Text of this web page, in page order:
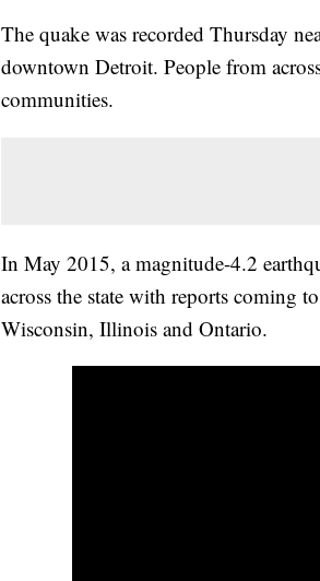
The quake was recorded Thursday
downtown Detroit. People from
communities.
In May 2015, a magnitude-4.2
across the state with reports coming
Wisconsin, Illinois and Ontario.